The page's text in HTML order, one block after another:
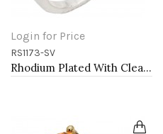
Login for Price
RS1173-SV
Rhodium Plated With Clear Color CZ Engagement rings. Size 9